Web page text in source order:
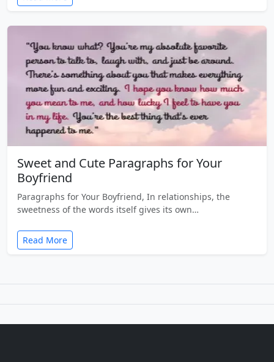
Sweet and Cute Paragraphs for Your
Boyfriend
Paragraphs for Your Boyfriend, In relationships, the
sweetness of the words itself gives its own…
Read More